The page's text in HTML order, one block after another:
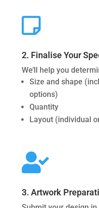

2. Finalise Your
We’ll help you
Size and shape
options)
Quantity
Layout (individual

3. Artwork